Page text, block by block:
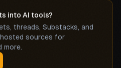
into AI tools?
threads, Substacks, and
sources for
more.